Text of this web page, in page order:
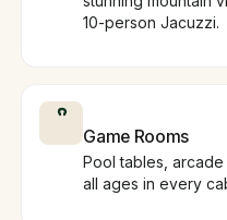
10-person Jacuzzi.
Game Rooms
Pool tables,
all ages in every